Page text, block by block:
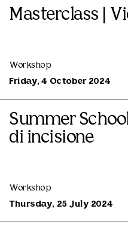
Masterclass |
Workshop
Friday, 4 October 2024
Summer
di incisione
Workshop
Thursday, 25 July 2024